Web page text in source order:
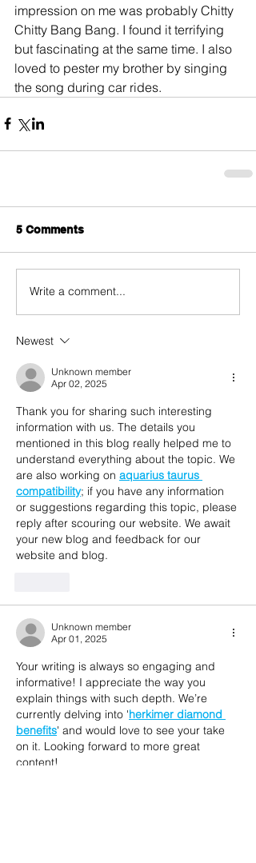
impression on me was probably Chitty
Chitty Bang Bang. I found it terrifying
but fascinating at the same time. I also
loved to pester my brother by singing
the song during car rides.
5 Comments
Write a comment...
Newest
Unknown member
Apr 02, 2025
Thank you for sharing such interesting
information with us. The details you
mentioned in this blog really helped me to
understand everything about the topic. We
are also working on aquarius taurus
compatibility; if you have any information
or suggestions regarding this topic, please
reply after scouring our website. We await
your new blog and feedback for our
website and blog.
Unknown member
Apr 01, 2025
Your writing is always so engaging and
informative! I appreciate the way you
explain things with such depth. We’re
currently delving into 'herkimer diamond
benefits' and would love to see your take
on it. Looking forward to more great
content!